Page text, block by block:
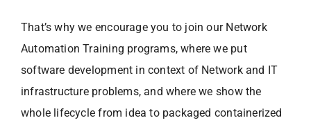
That’s why we encourage you to join our Network
Automation Training programs, where we put
software development in context of Network and IT
infrastructure problems, and where we show the
whole lifecycle from idea to packaged containerized